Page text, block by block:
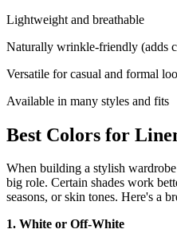
Lightweight and breathable
Naturally wrinkle-friendly (adds
Versatile for casual and formal
Available in many styles and fits
Best Colors for
When building a stylish
big role. Certain shades work
seasons, or skin tones. Here's a
1. White or Off-White